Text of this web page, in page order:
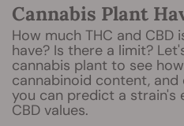
Cannabis Plant
How much THC and CBD
have? Is there a limit?
cannabis plant to see
cannabinoid content,
you can predict a strain's
CBD values.